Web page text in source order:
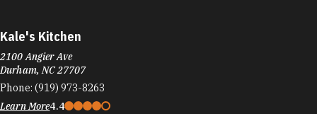
Kale's Kitchen
2100 Angier Ave
Durham, NC 27707
Phone: (919) 973-8263
Learn More4.4